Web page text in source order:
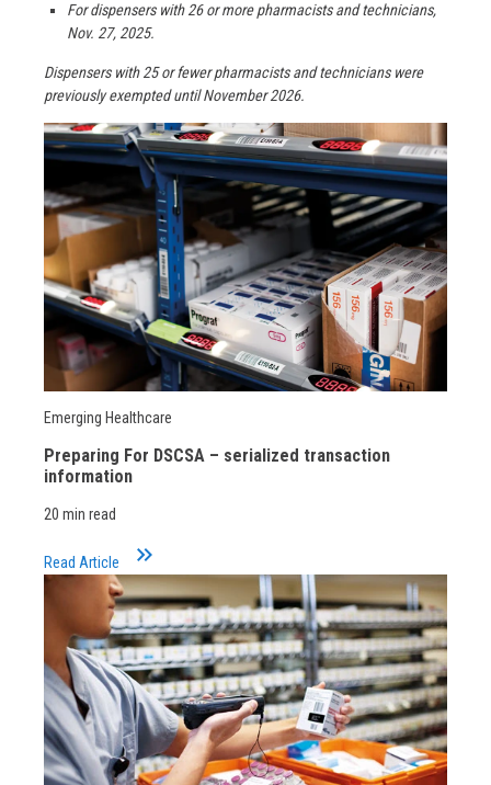
For dispensers with 26 or more pharmacists and technicians,
Nov. 27, 2025.
Dispensers with 25 or fewer pharmacists and technicians were
previously exempted until November 2026.
Emerging Healthcare
Preparing For DSCSA – serialized transaction
information
20 min read
Read Article keyboard_double_arrow_right